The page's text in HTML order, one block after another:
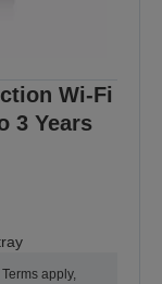
Wi-Fi
3 Years
apply,